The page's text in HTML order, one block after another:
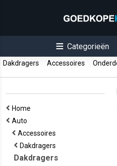
Categorieën
Dakdragers Accessoires
Home
Auto
Accessoires
Dakdragers
Dakdragers